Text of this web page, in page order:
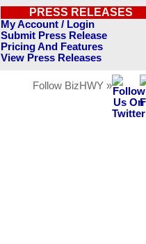
PRESS RELEASES
My Account / Login
Submit Press Release
Pricing And Features
View Press Releases
Follow BizHWY »